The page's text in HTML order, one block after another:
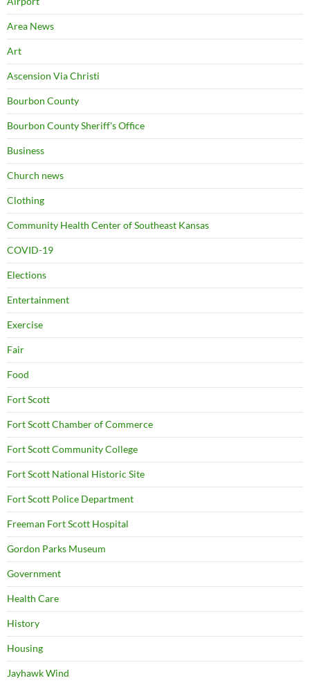
Area News
Art
Ascension Via Christi
Bourbon County
Bourbon County Sheriff's Office
Business
Church news
Clothing
Community Health Center of Southeast Kansas
COVID-19
Elections
Entertainment
Exercise
Fair
Food
Fort Scott
Fort Scott Chamber of Commerce
Fort Scott Community College
Fort Scott National Historic Site
Fort Scott Police Department
Freeman Fort Scott Hospital
Gordon Parks Museum
Government
Health Care
History
Housing
Jayhawk Wind